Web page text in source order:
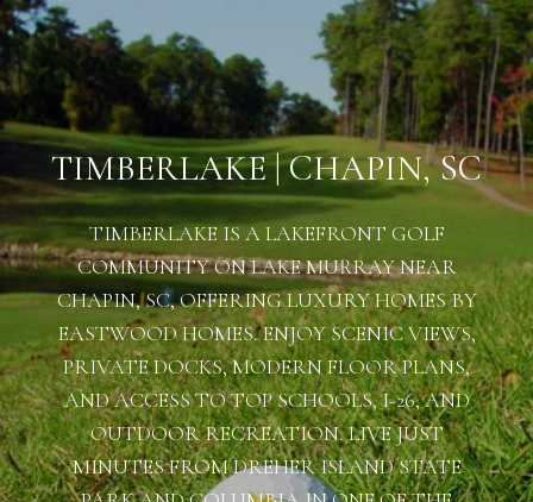
TIMBERLAKE | CHAPIN, SC
TIMBERLAKE IS A LAKEFRONT GOLF
COMMUNITY ON LAKE MURRAY NEAR
CHAPIN, SC, OFFERING LUXURY HOMES BY
EASTWOOD HOMES. ENJOY SCENIC VIEWS,
PRIVATE DOCKS, MODERN FLOOR PLANS,
AND ACCESS TO TOP SCHOOLS, I-26, AND
OUTDOOR RECREATION. LIVE JUST
MINUTES FROM DREHER ISLAND STATE